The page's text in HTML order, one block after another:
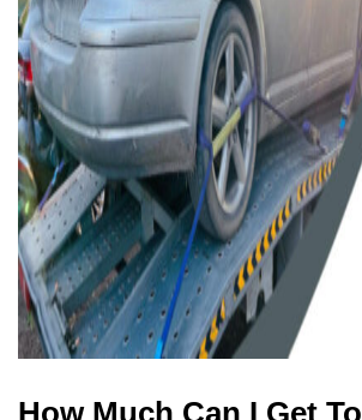
How Much Can I Get To